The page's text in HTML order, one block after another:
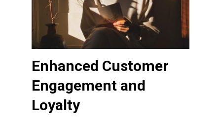
Enhanced Customer
Engagement and
Loyalty